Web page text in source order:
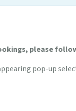
please
pop-up